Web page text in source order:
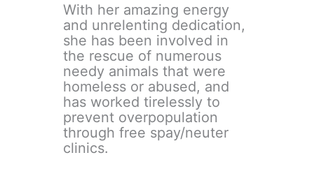
With her amazing energy
and unrelenting dedication,
she has been involved in
the rescue of numerous
needy animals that were
homeless or abused, and
has worked tirelessly to
prevent overpopulation
through free spay/neuter
clinics.